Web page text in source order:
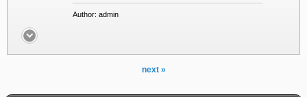
Author: admin
next »